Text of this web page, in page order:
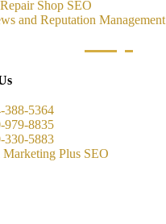
Shop SEO
and Reputation Management
388-5364
979-8835
330-5883
Plus SEO